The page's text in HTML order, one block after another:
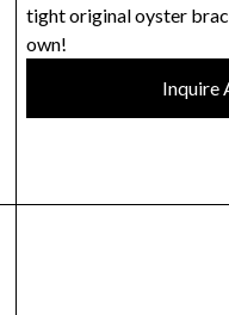
tight original oyster
own!
Inquire